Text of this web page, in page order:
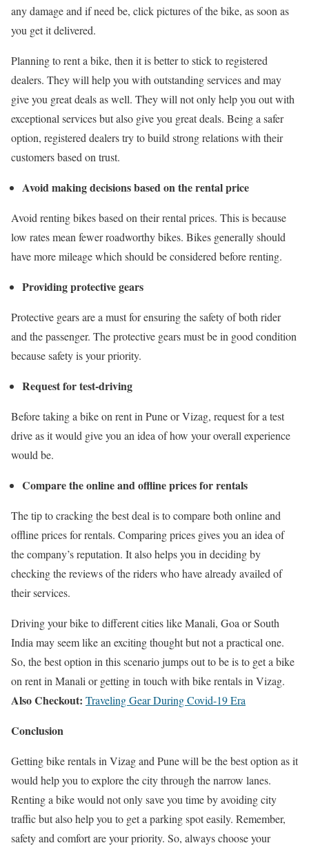
any damage and if need be, click pictures of the bike, as soon as
you get it delivered.
Planning to rent a bike, then it is better to stick to registered
dealers. They will help you with outstanding services and may
give you great deals as well. They will not only help you out with
exceptional services but also give you great deals. Being a safer
option, registered dealers try to build strong relations with their
customers based on trust.
Avoid making decisions based on the rental price
Avoid renting bikes based on their rental prices. This is because
low rates mean fewer roadworthy bikes. Bikes generally should
have more mileage which should be considered before renting.
Providing protective gears
Protective gears are a must for ensuring the safety of both rider
and the passenger. The protective gears must be in good condition
because safety is your priority.
Request for test-driving
Before taking a bike on rent in Puneor Vizag, request for a test
drive as it would give you an idea of how your overall experience
would be.
Compare the online and offline prices for rentals
The tip to cracking the best deal is to compare both online and
offline prices for rentals. Comparing prices gives you an idea of
the company’s reputation. It also helps you in deciding by
checking the reviews of the riders who have already availed of
their services.
Driving your bike to different cities like Manali, Goa or South
India may seem like an exciting thought but not a practical one.
So, the best option in this scenario jumps out to be is to get a bike
on rent in Manali or getting in touch with bike rentals in Vizag.
Also Checkout: Traveling Gear During Covid-19 Era
Conclusion
Getting bike rentals in Vizag and Pune will be the best option as it
would help you to explore the city through the narrow lanes.
Renting a bike would not only save you time by avoiding city
traffic but also help you to get a parking spot easily. Remember,
safety and comfort are your priority. So, always choose your